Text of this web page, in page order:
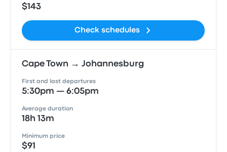
$143
Check schedules
Cape Town → Johannesburg
First and last departures
5:30pm — 6:05pm
Average duration
18h 13m
Minimum price
$91